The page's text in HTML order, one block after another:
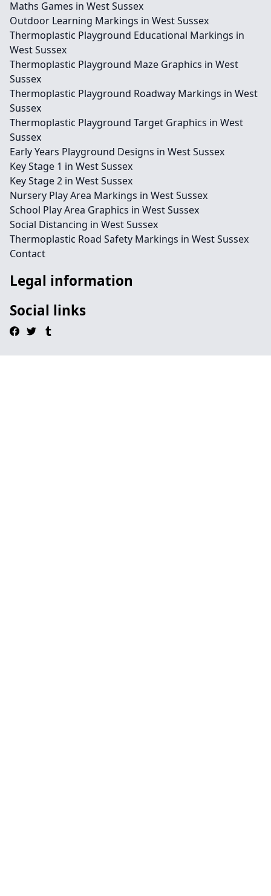
Maths Games in West Sussex
Outdoor Learning Markings in West Sussex
Thermoplastic Playground Educational Markings in
West Sussex
Thermoplastic Playground Maze Graphics in West
Sussex
Thermoplastic Playground Roadway Markings in West
Sussex
Thermoplastic Playground Target Graphics in West
Sussex
Early Years Playground Designs in West Sussex
Key Stage 1 in West Sussex
Key Stage 2 in West Sussex
Nursery Play Area Markings in West Sussex
School Play Area Graphics in West Sussex
Social Distancing in West Sussex
Thermoplastic Road Safety Markings in West Sussex
Contact
Legal information
Social links